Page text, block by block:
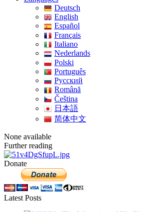
Deutsch
English
Español
Français
Italiano
Nederlands
Polski
Português
Pусский
Română
Čeština
日本語
简体中文
None available
Further reading
Donate
Latest Posts